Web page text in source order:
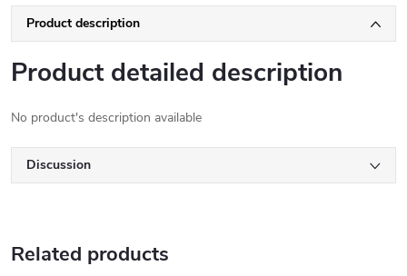
Product description
Product detailed description
No product's description available
Discussion
Related products